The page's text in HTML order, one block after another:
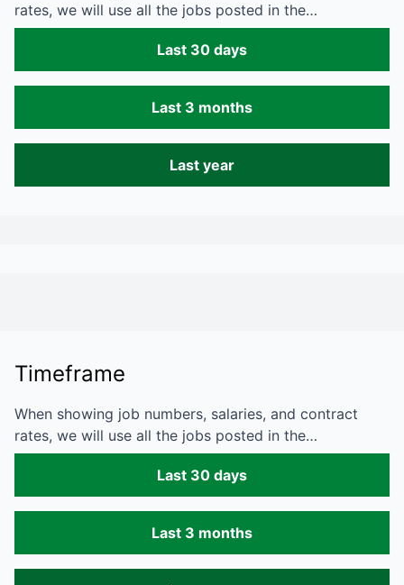
rates, we will use all the jobs posted in the…
Last 30 days
Last 3 months
Last year
Timeframe
When showing job numbers, salaries, and contract
rates, we will use all the jobs posted in the…
Last 30 days
Last 3 months